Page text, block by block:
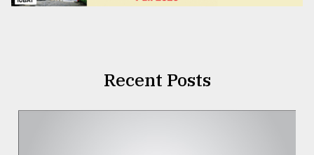
Recent Posts